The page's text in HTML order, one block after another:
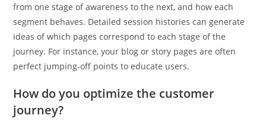
from one stage of awareness to the next, and how each
segment behaves. Detailed session histories can generate
ideas of which pages correspond to each stage of the
journey. For instance, your blog or story pages are often
perfect jumping-off points to educate users.
How do you optimize the customer
journey?